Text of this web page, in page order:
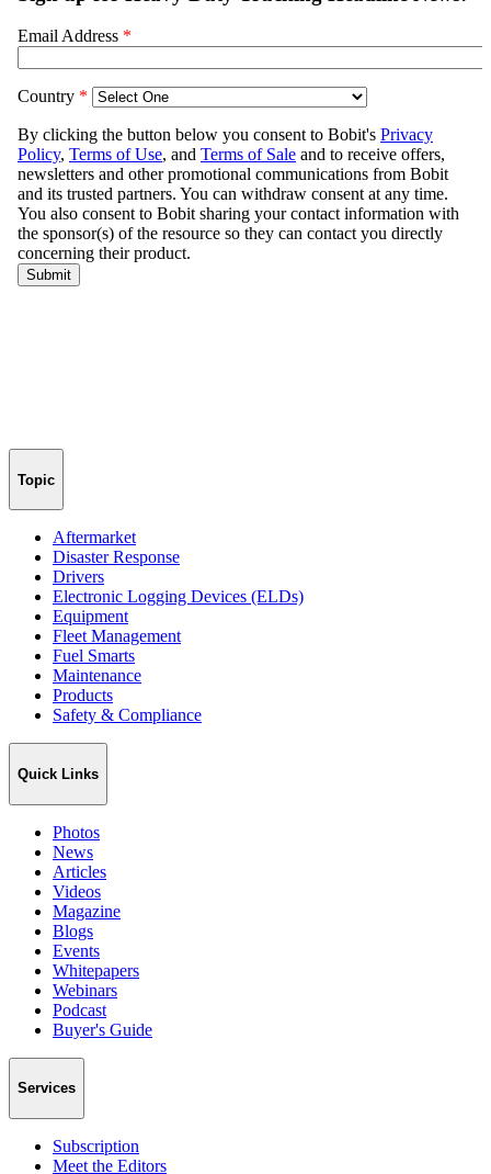
Topic
Aftermarket
Disaster Response
Drivers
Electronic Logging Devices (ELDs)
Equipment
Fleet Management
Fuel Smarts
Maintenance
Products
Safety & Compliance
Quick Links
Photos
News
Articles
Videos
Magazine
Blogs
Events
Whitepapers
Webinars
Podcast
Buyer's Guide
Services
Subscription
Meet the Editors